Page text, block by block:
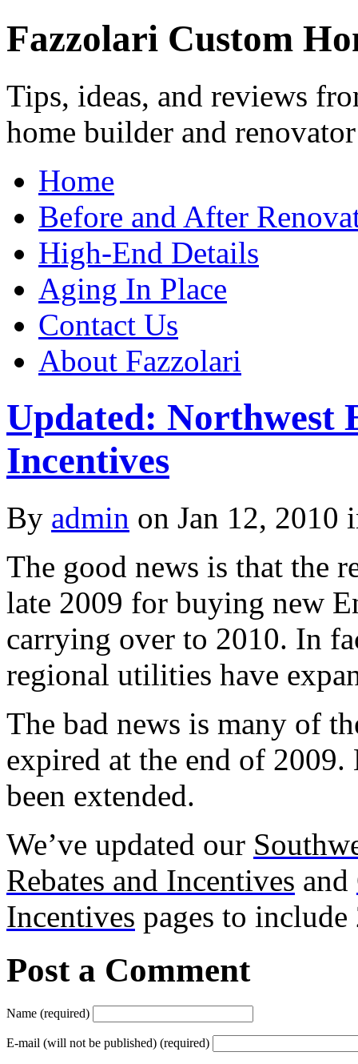
Fazzolari Custom
Tips, ideas, and reviews
home builder and renovator
Home
Before and After
High-End Details
Aging In Place
Contact Us
About Fazzolari
Updated: Northwest
Incentives
By admin on Jan 12, 2010
The good news is that the
late 2009 for buying new
carrying over to 2010. In
regional utilities have
The bad news is many of
expired at the end of
been extended.
We’ve updated our
Rebates and Incentives and
Incentives pages to include
Post a Comment
Name (required)
E-mail (will not be published) (required)